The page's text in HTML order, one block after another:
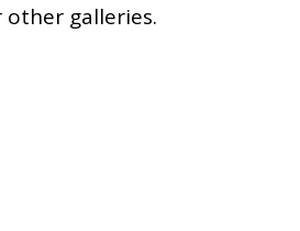
galleries.